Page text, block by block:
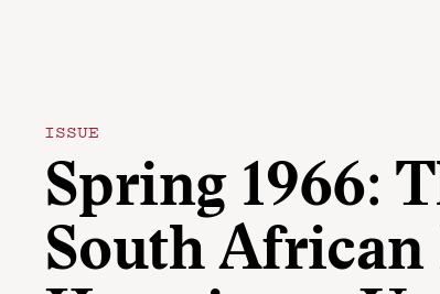
ISSUE
Spring 1966:
South African